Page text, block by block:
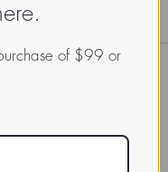
of $99 or